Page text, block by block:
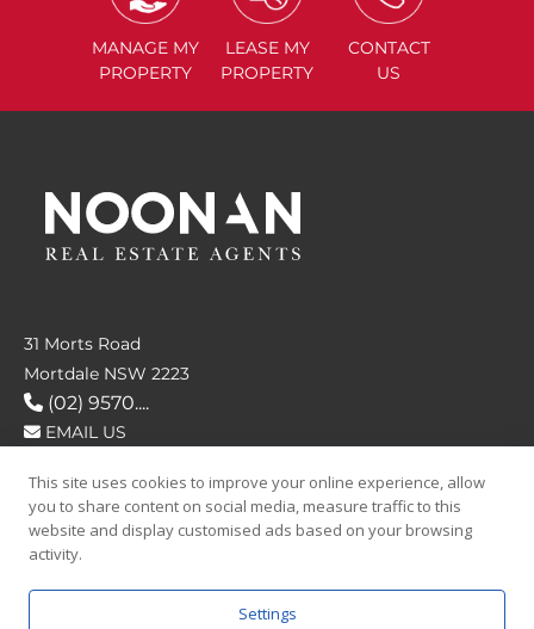
MANAGE MY
PROPERTY
LEASE MY
PROPERTY
CONTACT
US
31 Morts Road
Mortdale NSW 2223
(02) 9570....
EMAIL US
FOLLOW US
This site uses cookies to improve your online experience, allow
you to share content on social media, measure traffic to this
website and display customised ads based on your browsing
activity.
Settings